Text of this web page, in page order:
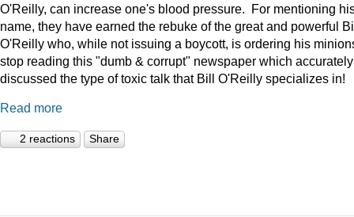
O'Reilly, can increase one's blood pressure. For mentioning
name, they have earned the rebuke of the great and powerful
O'Reilly who, while not issuing a boycott, is ordering his
stop reading this "dumb & corrupt" newspaper which accurately
discussed the type of toxic talk that Bill O'Reilly specializes in!
Read more
2 reactions Share